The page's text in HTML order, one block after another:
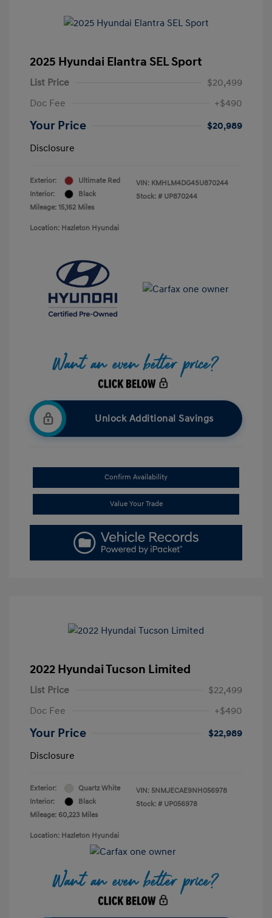
2025 Hyundai Elantra SEL Sport
List Price
$20,499
Doc Fee
+$490
Your Price
$20,989
Disclosure
Exterior:
Ultimate Red
Interior:
Black
Mileage: 15,162 Miles
VIN: KMHLM4DG4SU870244
Stock: # UP870244
Location: Hazleton Hyundai
Unlock Additional Savings
Confirm Availability
Value Your Trade
2022 Hyundai Tucson Limited
List Price
$22,499
Doc Fee
+$490
Your Price
$22,989
Disclosure
Exterior:
Quartz White
Interior:
Black
Mileage: 60,223 Miles
VIN: 5NMJECAE9NH056978
Stock: # UP056978
Location: Hazleton Hyundai